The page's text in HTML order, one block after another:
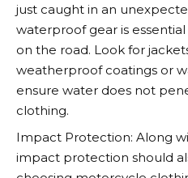
just caught in an
waterproof gear is
on the road. Look for
weatherproof coatings or
ensure water does not
clothing.
Impact Protection: Along
impact protection should